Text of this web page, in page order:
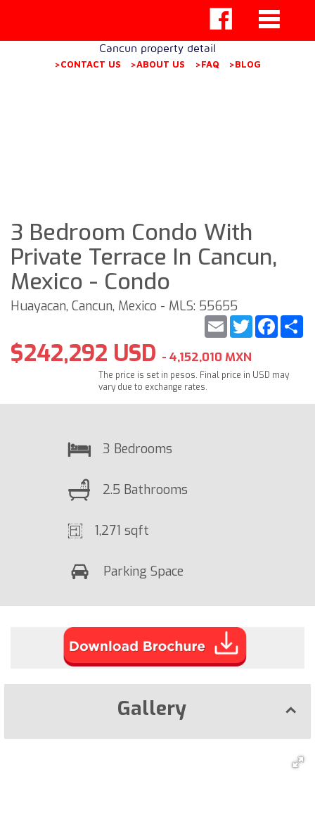
Cancun property detail
>CONTACT US >ABOUT US >FAQ >BLOG
3 Bedroom Condo With
Private Terrace In Cancun,
Mexico - Condo
Huayacan, Cancun, Mexico - MLS: 55655
Twitter
Email
$242,292 USD - 4,152,010 MXN
The price is set in pesos. Final price in USD may
vary due to exchange rates.
3 Bedrooms
2.5 Bathrooms
1,271 sqft
Parking Space
Gallery